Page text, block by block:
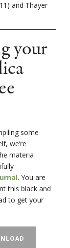
and Thayer
your
some
we’re
materia
. You are
this black and
to get your